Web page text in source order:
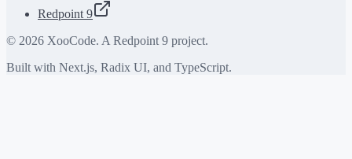
Redpoint 9
© 2026 XooCode. A Redpoint 9 project.
Built with Next.js, Radix UI, and TypeScript.